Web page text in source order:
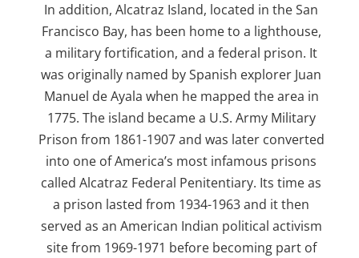
In addition, Alcatraz Island, located in the San
Francisco Bay, has been home to a lighthouse,
a military fortification, and a federal prison. It
was originally named by Spanish explorer Juan
Manuel de Ayala when he mapped the area in
1775. The island became a U.S. Army Military
Prison from 1861-1907 and was later converted
into one of America’s most infamous prisons
called Alcatraz Federal Penitentiary. Its time as
a prison lasted from 1934-1963 and it then
served as an American Indian political activism
site from 1969-1971 before becoming part of